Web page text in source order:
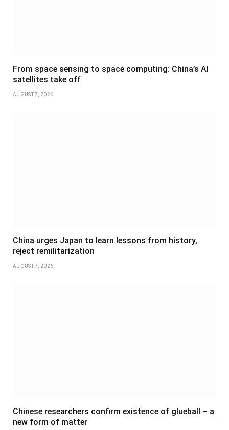
From space sensing to space computing: China’s AI
satellites take off
AUGUST 7, 2026
China urges Japan to learn lessons from history,
reject remilitarization
AUGUST 7, 2026
Chinese researchers confirm existence of glueball – a
new form of matter